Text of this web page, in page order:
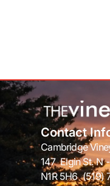
Contact
Cambridge
147 Elgin St. N
N1R 5H6 (519)